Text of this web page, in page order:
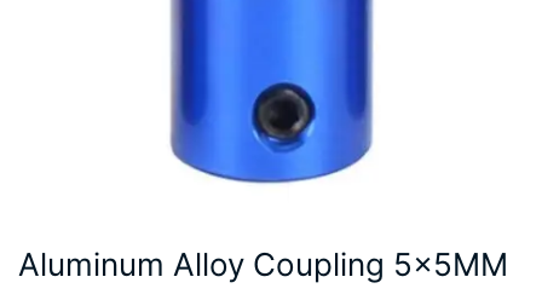
Aluminum Alloy Coupling 5x5MM